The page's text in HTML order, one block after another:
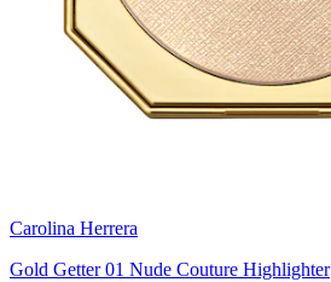
Carolina Herrera
Gold Getter 01 Nude Couture Highlighter